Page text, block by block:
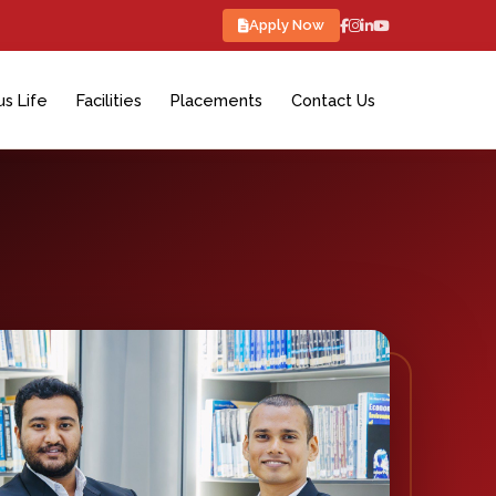
Apply Now
Life Facilities Placements Contact Us